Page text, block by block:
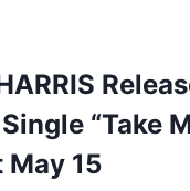
“Take
May 15